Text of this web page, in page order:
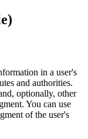
in a user's
and authorities.
optionally, other
You can use
of the user's